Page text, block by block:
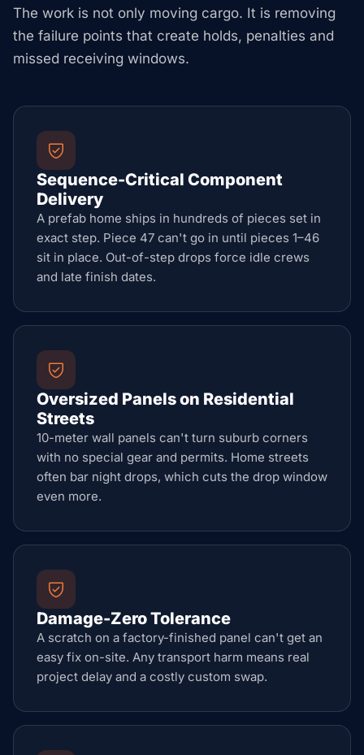
The work is not only moving cargo. It is removing
the failure points that create holds, penalties and
missed receiving windows.
Sequence-Critical Component
Delivery
A prefab home ships in hundreds of pieces set in
exact step. Piece 47 can't go in until pieces 1–46
sit in place. Out-of-step drops force idle crews
and late finish dates.
Oversized Panels on Residential
Streets
10-meter wall panels can't turn suburb corners
with no special gear and permits. Home streets
often bar night drops, which cuts the drop window
even more.
Damage-Zero Tolerance
A scratch on a factory-finished panel can't get an
easy fix on-site. Any transport harm means real
project delay and a costly custom swap.